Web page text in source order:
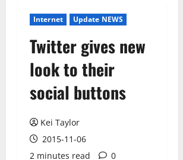
Internet Update NEWS
Twitter gives new
look to their
social buttons
Kei Taylor
2015-11-06
2 minutes read
0